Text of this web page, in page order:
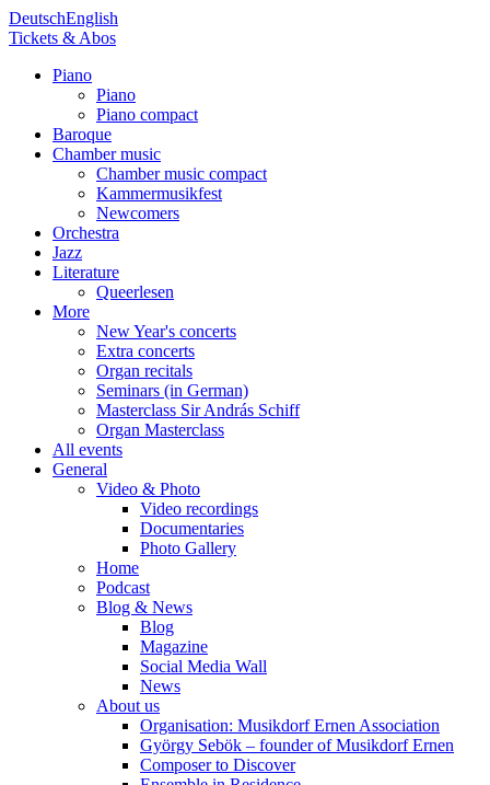
DeutschEnglish
Tickets & Abos
Piano
Piano
Piano compact
Baroque
Chamber music
Chamber music compact
Kammermusikfest
Newcomers
Orchestra
Jazz
Literature
Queerlesen
More
New Year's concerts
Extra concerts
Organ recitals
Seminars (in German)
Masterclass Sir András Schiff
Organ Masterclass
All events
General
Video & Photo
Video recordings
Documentaries
Photo Gallery
Home
Podcast
Blog & News
Blog
Magazine
Social Media Wall
News
About us
Organisation: Musikdorf Ernen Association
György Sebök – founder of Musikdorf Ernen
Composer to Discover